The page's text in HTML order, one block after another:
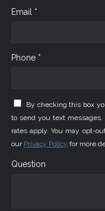
Email *
Phone *
By checking this box
to send you text
rates apply. You may opt-
our Privacy Policy for more
Question